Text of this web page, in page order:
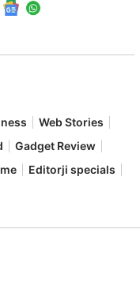
Web Stories
Gadget Review
Editorji specials